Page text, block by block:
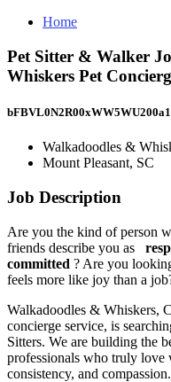
Home
Pet Sitter & Walker
Whiskers Pet
Walkadoodles &
Mount Pleasant, SC
Job Description
Are you the kind of person
friends describe you as
committed ? Are you
feels more like joy than a
Walkadoodles & Whiskers,
concierge service, is
Sitters. We are building the
professionals who truly love
consistency, and compassion.